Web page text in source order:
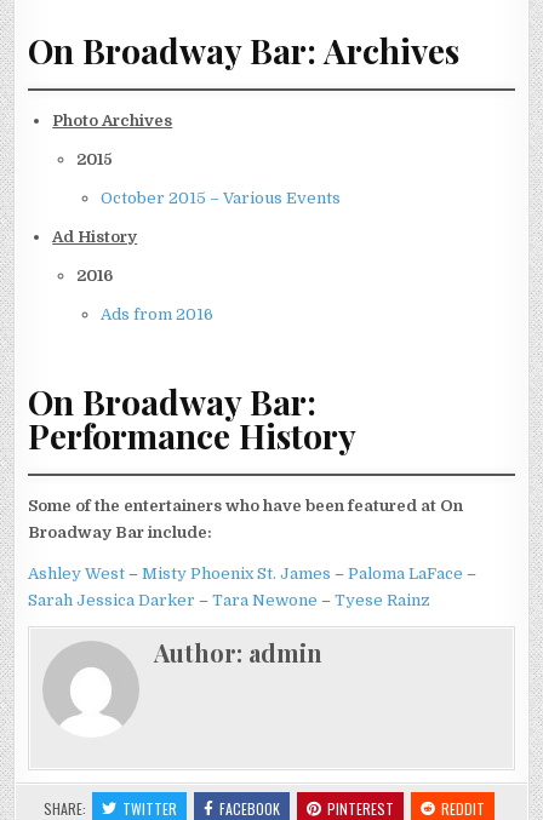
On Broadway Bar: Archives
Photo Archives
2015
October 2015 – Various Events
Ad History
2016
Ads from 2016
On Broadway Bar:
Performance History
Some of the entertainers who have been featured at On
Broadway Bar include:
Ashley West –Misty Phoenix St. James –Paloma LaFace –
Sarah Jessica Darker –Tara Newone –Tyese Rainz
Author: admin
SHARE: TWITTER FACEBOOK PINTEREST
REDDIT